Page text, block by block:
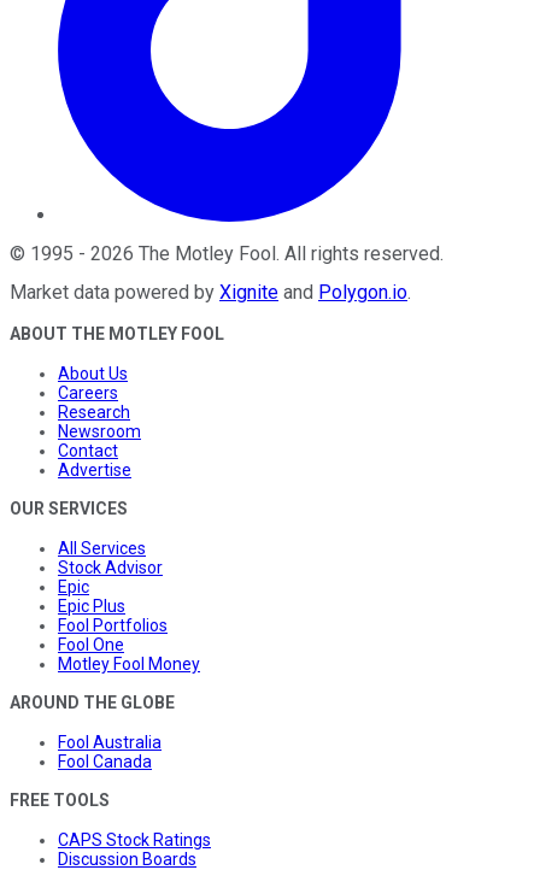
© 1995 - 2026 The Motley Fool. All rights reserved.
Market data powered by Xignite and Polygon.io.
ABOUT THE MOTLEY FOOL
About Us
Careers
Research
Newsroom
Contact
Advertise
OUR SERVICES
All Services
Stock Advisor
Epic
Epic Plus
Fool Portfolios
Fool One
Motley Fool Money
AROUND THE GLOBE
Fool Australia
Fool Canada
FREE TOOLS
CAPS Stock Ratings
Discussion Boards